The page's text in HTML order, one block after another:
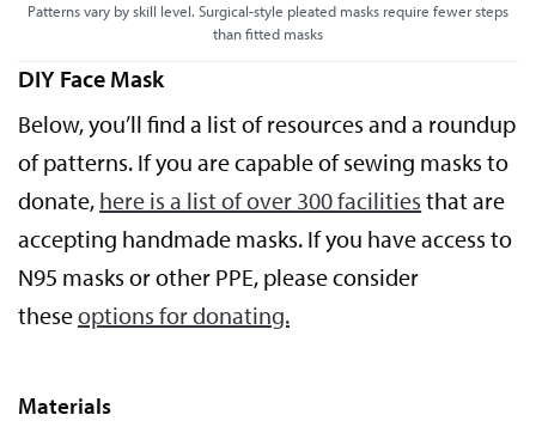
Patterns vary by skill level. Surgical-style pleated masks require fewer steps
than fitted masks
DIY Face Mask
Below, you’ll find a list of resources and a roundup
of patterns. If you are capable of sewing masks to
donate, here is a list of over 300 facilities that are
accepting handmade masks. If you have access to
N95 masks or other PPE, please consider
theseoptions for donating.
Materials